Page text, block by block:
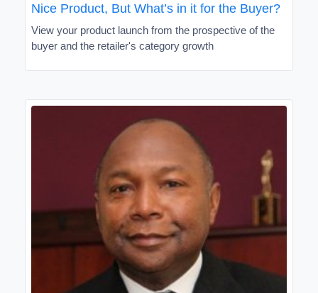
Nice Product, But What’s in it for the Buyer?
View your product launch from the prospective of the
buyer and the retailer's category growth